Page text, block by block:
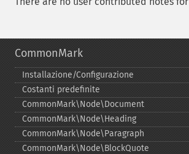
CommonMark
Installazione/Configurazione
Costanti predefinite
CommonMark\Node\Document
CommonMark\Node\Heading
CommonMark\Node\Paragraph
CommonMark\Node\BlockQuote